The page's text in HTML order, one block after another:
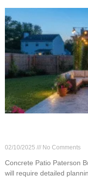
02/10/2025 No Comments
Concrete Patio Paterson
will require detailed